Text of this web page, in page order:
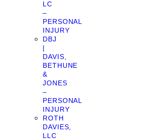
LC
–
PERSONAL
INJURY
DBJ
|
DAVIS,
BETHUNE
&
JONES
–
PERSONAL
INJURY
ROTH
DAVIES,
LLC